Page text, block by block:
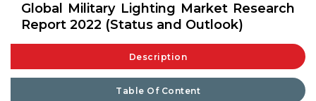
Global Military Lighting Market Research
Report 2022 (Status and Outlook)
Description
Table Of Content